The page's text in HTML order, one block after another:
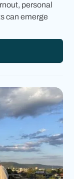
personal
can emerge